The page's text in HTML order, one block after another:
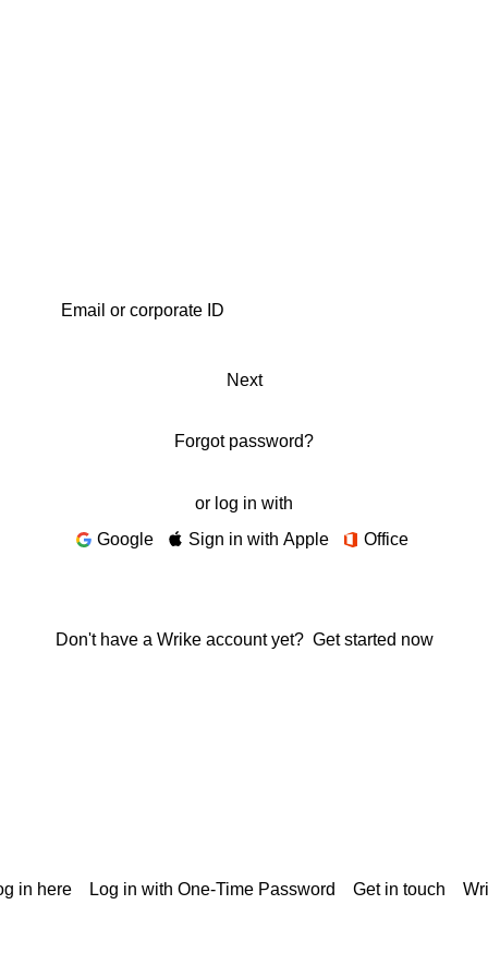
Next
Forgot password?
or log in with
Google
Sign in with Apple Office
Don't have a Wrike account yet? Get started now
in here Log in with One-Time Password Get in touch